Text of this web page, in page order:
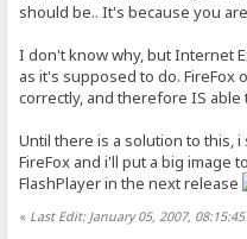
should be.. It's because you
I don't know why, but Internet
as it's supposed to do. FireFox
correctly, and therefore IS able
Until there is a solution to this,
FireFox and i'll put a big image
FlashPlayer in the next release
« Last Edit: January 05, 2007,